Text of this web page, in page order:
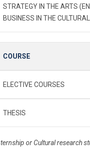
STRATEGY IN THE ARTS
BUSINESS IN THE
COURSE
ELECTIVE COURSES
THESIS
or Cultural research